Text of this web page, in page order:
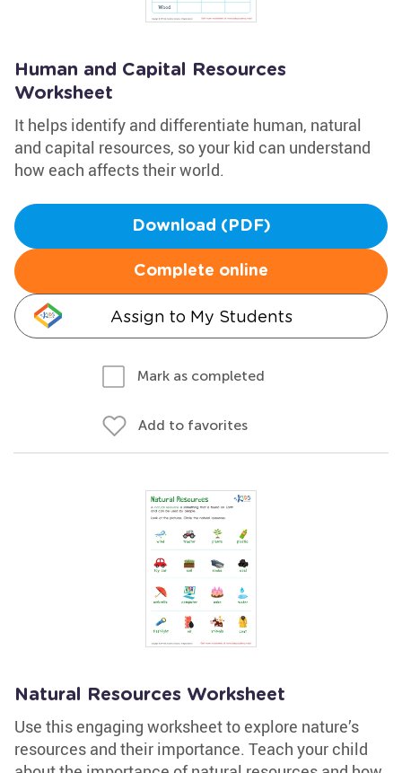
Human and Capital Resources
Worksheet
It helps identify and differentiate human, natural
and capital resources, so your kid can understand
how each affects their world.
Download (PDF)
Complete online
Assign to My Students
Mark as completed
Add to favorites
Natural Resources Worksheet
Use this engaging worksheet to explore nature’s
resources and their importance. Teach your child